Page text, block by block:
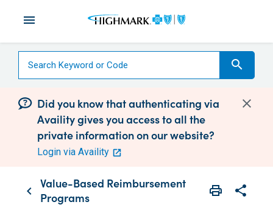
menu
search
Did you know that authenticating via
Availity gives you access to all the
private information on our website?
Login via Availity
chevron_left
Value-Based Reimbursement
Programs
print
Print share
Share